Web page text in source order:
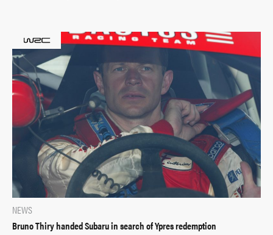
NEWS
Bruno Thiry handed Subaru in search of Ypres redemption